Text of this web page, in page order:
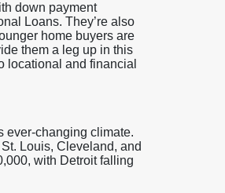
down payment
Loans. They’re also
home buyers are
them a leg up in this
locational and financial
ever-changing climate.
Louis, Cleveland, and
with Detroit falling